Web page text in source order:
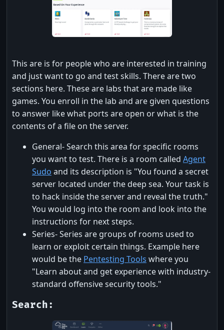
This are is for people who are interested in training
and just want to go and test skills. There are two
sections here. These are labs that are made like
games. You enroll in the lab and are given questions
to answer like what ports are open or what is the
contents of a file on the server.
General- Search this area for specific rooms
you want to test. There is a room called Agent
Sudo and its description is "You found a secret
server located under the deep sea. Your task is
to hack inside the server and reveal the truth."
You would log into the room and look into the
instructions for next steps.
Series- Series are groups of rooms used to
learn or exploit certain things. Example here
would be the Pentesting Tools where you
"Learn about and get experience with industry-
standard offensive security tools."
Search: